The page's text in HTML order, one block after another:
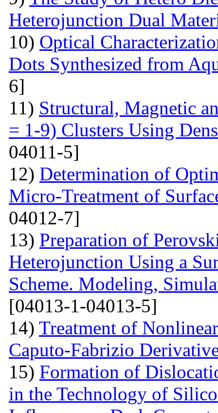
Heterojunction Dual
10) Optical
Dots Synthesized from
6]
11) Structural, Magnetic
= 1-9) Clusters Using
04011-5]
12) Determination of
Micro-Treatment of
04012-7]
13) Preparation of
Heterojunction Using a
Scheme. Modeling,
[04013-1-04013-5]
14) Treatment of
Caputo-Fabrizio
15) Formation of
in the Technology of